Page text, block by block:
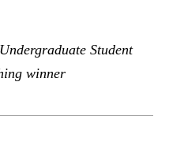
Student
winner